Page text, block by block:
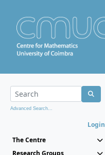
Advanced Search...
Login
The Centre
Research Groups